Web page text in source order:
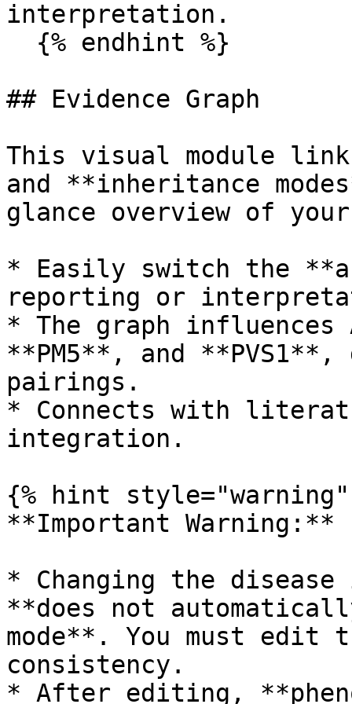
interpretation.
## Evidence Graph
This visual module
and **inheritance
glance overview of
* Easily switch the
reporting or
* The graph influences
**PM5**, and **PVS1**,
pairings.
* Connects with
integration.
{% hint style="warning"
**Important Warning:**
* Changing the disease
**does not
mode**. You must edit
consistency.
* After editing,